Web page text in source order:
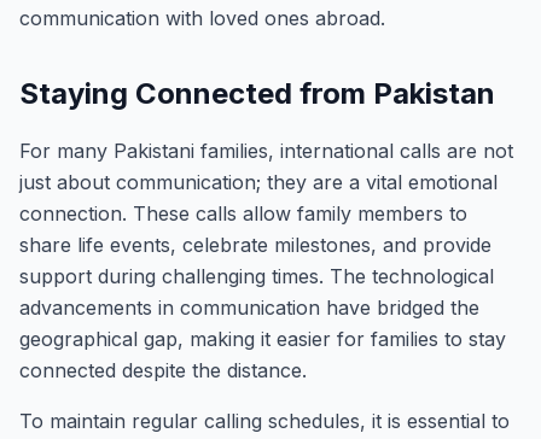
communication with loved ones abroad.
Staying Connected from Pakistan
For many Pakistani families, international calls are not
just about communication; they are a vital emotional
connection. These calls allow family members to
share life events, celebrate milestones, and provide
support during challenging times. The technological
advancements in communication have bridged the
geographical gap, making it easier for families to stay
connected despite the distance.
To maintain regular calling schedules, it is essential to